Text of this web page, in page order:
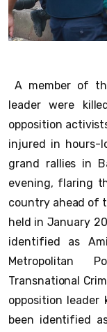
A member of
leader were
opposition
injured in hours-
grand rallies in
evening, flaring
country ahead of
held in January
identified as
Metropolitan
Transnational
opposition leader
been identified